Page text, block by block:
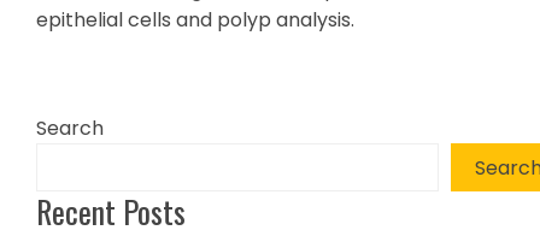
epithelial cells and polyp analysis.
Search
Recent Posts